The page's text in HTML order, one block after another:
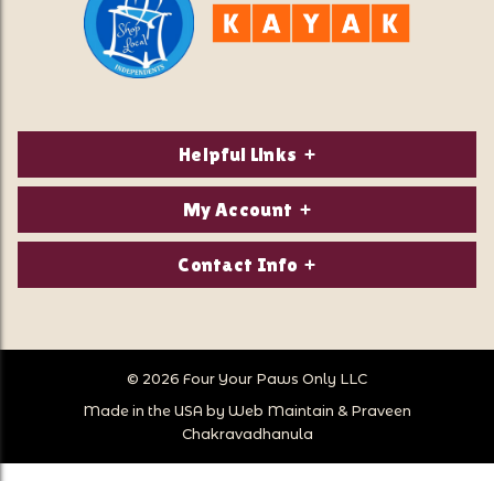
Helpful Links
About Us
Contact Us
Privacy Policy
Store Hours
Store Location
Sitemap
My Account
Login/Register
Wish Lists
Follow Us
Contact Info
North Conway, NH 03860
Call Us:
603-356-7297
© 2026 Four Your Paws Only LLC
Made in the USA by Web Maintain & Praveen
Chakravadhanula